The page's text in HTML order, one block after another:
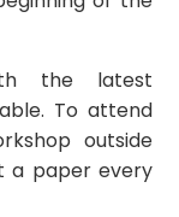
the latest
To attend
outside
a paper every